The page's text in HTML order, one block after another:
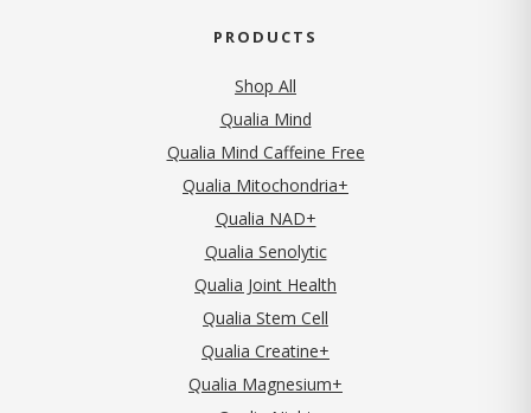
PRODUCTS
Shop All
Qualia Mind
Qualia Mind Caffeine Free
Qualia Mitochondria+
Qualia NAD+
Qualia Senolytic
Qualia Joint Health
Qualia Stem Cell
Qualia Creatine+
Qualia Magnesium+